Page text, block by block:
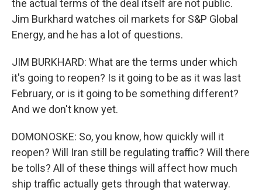
the actual terms of the deal itself are not public.
Jim Burkhard watches oil markets for S&P Global
Energy, and he has a lot of questions.
JIM BURKHARD: What are the terms under which
it's going to reopen? Is it going to be as it was last
February, or is it going to be something different?
And we don't know yet.
DOMONOSKE: So, you know, how quickly will it
reopen? Will Iran still be regulating traffic? Will there
be tolls? All of these things will affect how much
ship traffic actually gets through that waterway.